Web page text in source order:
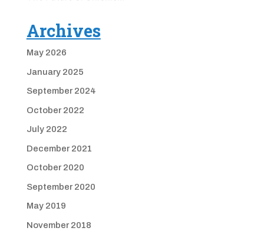
Archives
May 2026
January 2025
September 2024
October 2022
July 2022
December 2021
October 2020
September 2020
May 2019
November 2018